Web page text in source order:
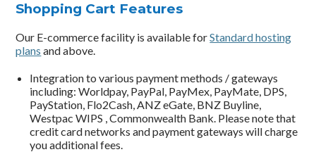
Shopping Cart Features
Our E-commerce facility is available forStandard hosting
plans and above.
Integration to various payment methods / gateways
including: Worldpay, PayPal, PayMex, PayMate, DPS,
PayStation, Flo2Cash, ANZ eGate, BNZ Buyline,
Westpac WIPS , Commonwealth Bank. Please note that
credit card networks and payment gateways will charge
you additional fees.